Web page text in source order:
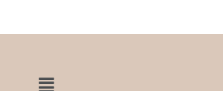
Menu